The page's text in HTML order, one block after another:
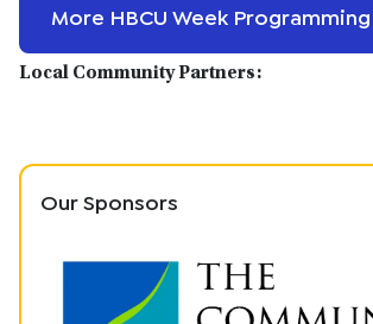
More HBCU Week Programming
Local Community Partners:
Our Sponsors